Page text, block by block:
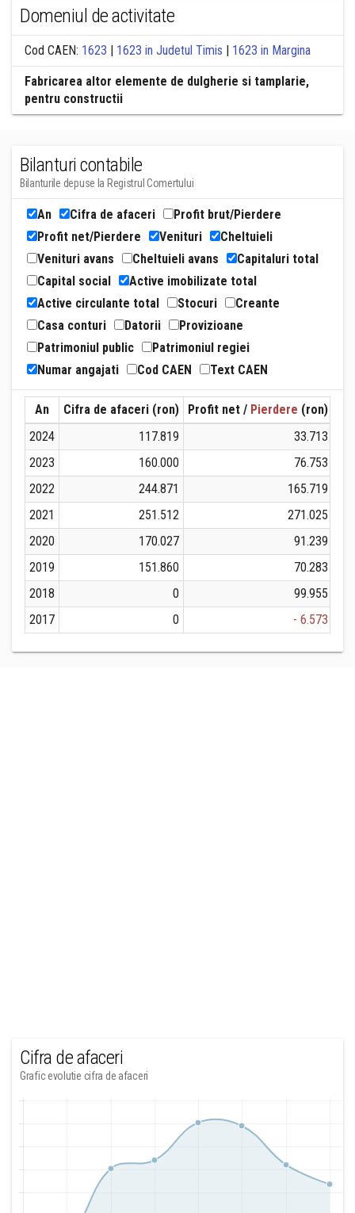
Domeniul de activitate
Cod CAEN: 1623 | 1623 in Judetul Timis | 1623 in Margina
Fabricarea altor elemente de dulgherie si tamplarie,
pentru constructii
Bilanturi contabile
Bilanturile depuse la Registrul Comertului
An Cifra de afaceri
Profit brut/Pierdere
Profit net/Pierdere
Venituri
Cheltuieli
Venituri avans
Cheltuieli avans
Capitaluri total
Capital social
Active imobilizate total
Active circulante total
Stocuri
Creante
Casa conturi
Datorii
Provizioane
Patrimoniul public
Patrimoniul regiei
Numar angajati
Cod CAEN Text CAEN
An Cifra de afaceri (ron) Profit net / Pierdere (ron)
2024
117.819
33.713
2023
160.000
76.753
2022
244.871
165.719
2021
251.512
271.025
2020
170.027
91.239
2019
151.860
70.283
2018
0
99.955
2017
0 - 6.573
Cifra de afaceri
Grafic evolutie cifra de afaceri